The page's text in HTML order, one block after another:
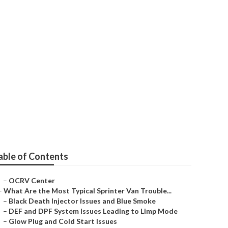
of Contents
– OCRV Center
What Are the Most Typical Sprinter Van Trouble...
– Black Death Injector Issues and Blue Smoke
– DEF and DPF System Issues Leading to Limp Mode
– Glow Plug and Cold Start Issues